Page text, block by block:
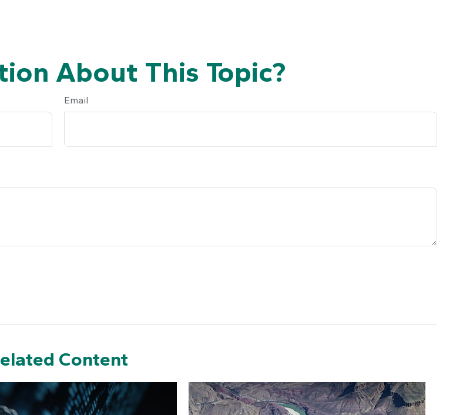
About This Topic?
Email
Content